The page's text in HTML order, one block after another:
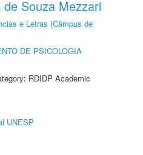
Souza Mezzari
e Letras (Câmpus de
DE PSICOLOGIA
RDIDP Academic
UNESP